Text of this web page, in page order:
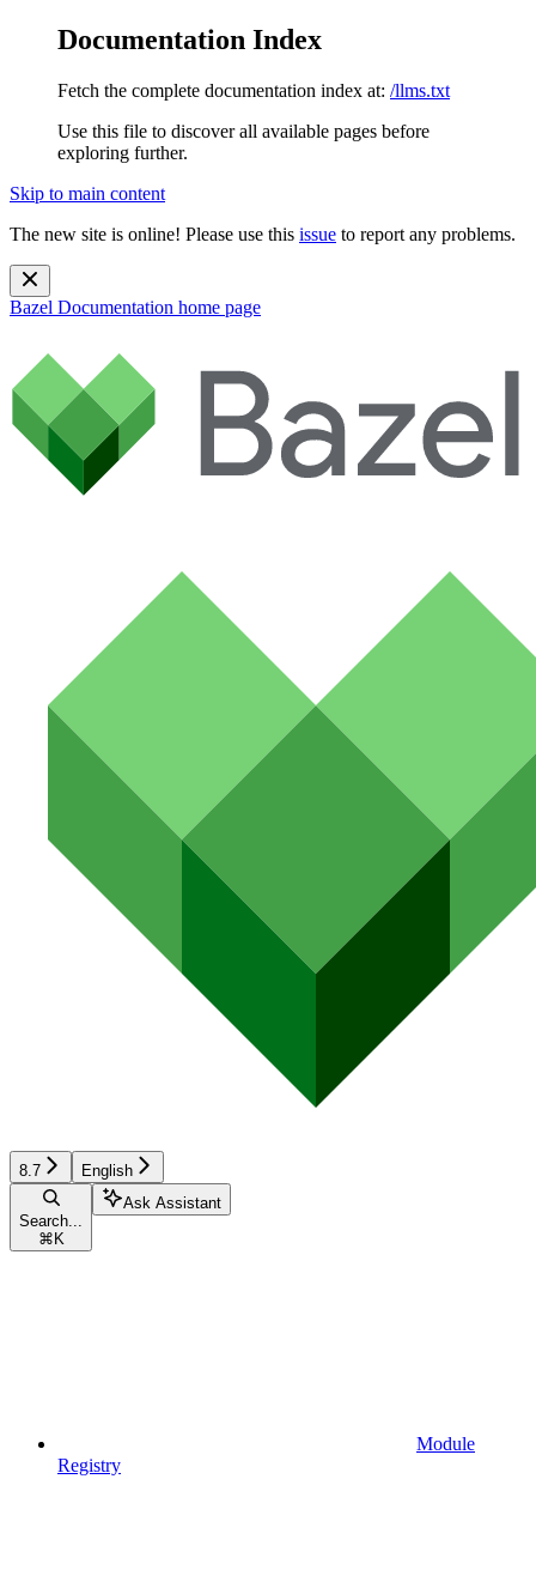
Documentation Index
Fetch the complete documentation index at: /llms.txt
Use this file to discover all available pages before
exploring further.
Skip to main content
The new site is online! Please use this issue to report any problems.
Bazel Documentation home page
8.7 English
Search...
⌘ K
Ask Assistant
Module
Registry